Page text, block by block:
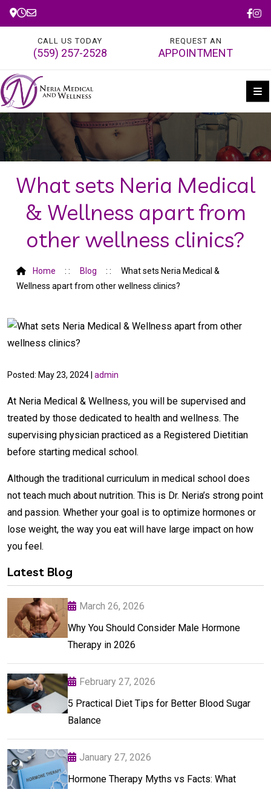
CALL US TODAY
(559) 257-2528
REQUEST AN
APPOINTMENT
What sets Neria Medical
& Wellness apart from
other wellness clinics?
Home Blog
What sets Neria Medical &
Wellness apart from other wellness clinics?
Posted: May 23, 2024 | admin
At Neria Medical & Wellness, you will be supervised and
treated by those dedicated to health and wellness. The
supervising physician practiced as a Registered Dietitian
before starting medical school.
Although the traditional curriculum in medical school does
not teach much about nutrition. This is Dr. Neria’s strong point
and passion. Whether your goal is to optimize hormones or
lose weight, the way you eat will have large impact on how
you feel.
Latest Blog
March 26, 2026
Why You Should Consider Male Hormone
Therapy in 2026
February 27, 2026
5 Practical Diet Tips for Better Blood Sugar
Balance
January 27, 2026
Hormone Therapy Myths vs Facts: What